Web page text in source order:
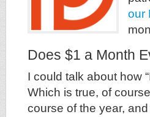
our
Does $1 a Month
I could talk about how
Which is true, of
course of the year,